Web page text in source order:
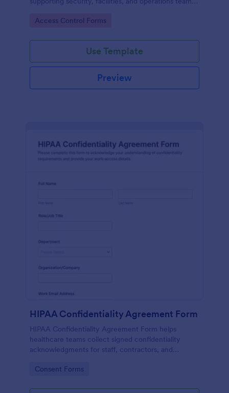
Go to Category:
Access Control Forms
Use Template
Preview
HIPAA Confidentiality Agreement Form
HIPAA Confidentiality Agreement Form helps
healthcare teams collect signed confidentiality
acknowledgments for staff, contractors, and
in Jotform.
Go to Category:
Consent Forms